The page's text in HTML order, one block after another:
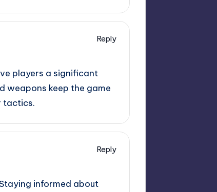
Reply
players a significant
weapons keep the game
tactics.
Reply
informed about